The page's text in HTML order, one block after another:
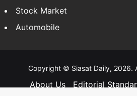
Stock Market
Automobile
Copyright © Siasat Daily, 2026.
About Us Editorial